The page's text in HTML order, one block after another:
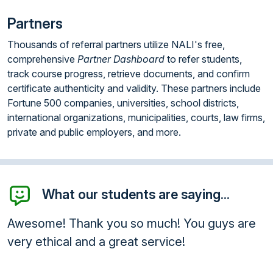
Partners
Thousands of referral partners utilize NALI's free,
comprehensive Partner Dashboard to refer students,
track course progress, retrieve documents, and confirm
certificate authenticity and validity. These partners include
Fortune 500 companies, universities, school districts,
international organizations, municipalities, courts, law firms,
private and public employers, and more.
What our students are saying...
Thank you so much! You guys are
ethical and a great service!